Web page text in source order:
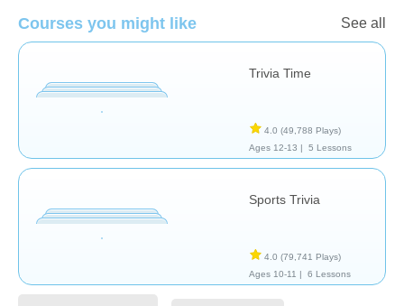
Courses you might like See all
Trivia Time
4.0 (49,788 Plays)
Ages 12-13 |
5 Lessons
Sports Trivia
4.0 (79,741 Plays)
Ages 10-11 |
6 Lessons